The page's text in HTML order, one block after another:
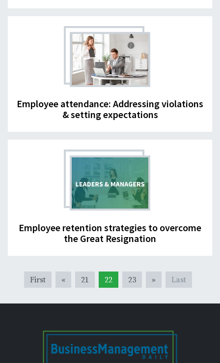
Employee attendance: Addressing violations
& setting expectations
Employee retention strategies to overcome
the Great Resignation
First « 21 22 23 » Last